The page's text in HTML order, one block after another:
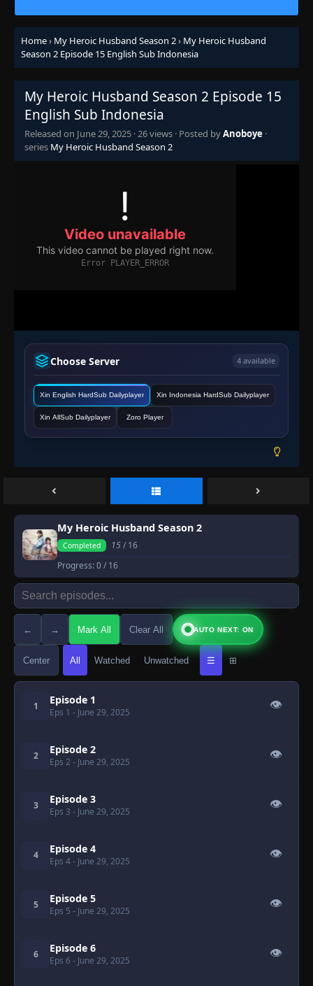
Home› My Heroic Husband Season 2› My Heroic Husband
Season 2 Episode 15 English Sub Indonesia
My Heroic Husband Season 2 Episode 15
English Sub Indonesia
Released on June 29, 2025 ·26 views · Posted byAnoboye ·
series My Heroic Husband Season 2
Choose Server 4 available
Xin English HardSub Dailyplayer Xin Indonesia HardSub Dailyplayer
Xin AllSub Dailyplayer Zoro Player
My Heroic Husband Season 2
Completed 15/ 16
Progress:0/ 16
← → Mark All Clear All AUTO NEXT: ON
Center All Watched Unwatched ☰ ⊞
1 Episode 1
Eps 1 - June 29, 2025
👁
2 Episode 2
Eps 2 - June 29, 2025
👁
3 Episode 3
Eps 3 - June 29, 2025
👁
4 Episode 4
Eps 4- June 29, 2025
👁
5 Episode 5
Eps 5 - June 29, 2025
👁
6 Episode 6
Eps 6 - June 29, 2025
👁